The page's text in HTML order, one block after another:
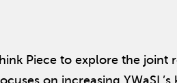
Piece to explore the joint
on increasing